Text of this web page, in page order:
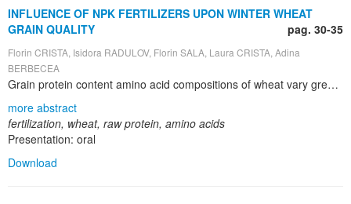
INFLUENCE OF NPK FERTILIZERS UPON WINTER WHEAT
GRAIN QUALITY
pag. 30-35
Florin CRISTA, Isidora RADULOV, Florin SALA, Laura CRISTA, Adina
BERBECEA
Grain protein content amino acid compositions of wheat vary greatly depending on the genotype, fertilizers and environment. The objectives of this work were to determine the variation in the raw protein and amino acid composition of the grain under different type the fertilizers. The amino acids were assayed using ion-exchange chromatography after hydrolyzing with 6 M HCl for 24h at 110°C. Raw protein content from wheat grain was determined by Kjeldahl method, as Kjeldahl nitrogen multiplied with 6.25. Methionine and cystine were analyzed by using formic acid protection prior to acid hydrolysis. The research takes place in experimental field from U.S.A.M.V.B. Didactic Station from Timisoara and after that in the research lab of Soil Science and Plant Nutrition Department from Faculty of Agriculture. The experiments are stationary type, with wheat – maize – sun flower rotation. Each plot is sub-dived in four repetitions, linear, with size of 10 x 3 m (30 m2). The variety used for this experiment is Alex wheat (Triticum aestivum L.).The fertilizers used are: 20.20.0 complex mineral fertilizers, N 28 liquid foliar fertilizers, Nitrophoska 13.42.0 micro granulated fertilizers.
more abstract
fertilization, wheat, raw protein, amino acids
Presentation: oral
Download